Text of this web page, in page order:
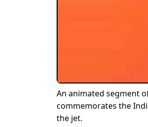
An animated segment
commemorates the
the jet.